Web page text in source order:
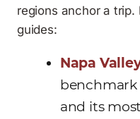
regions anchor a
guides:
Napa
benchmark
and its